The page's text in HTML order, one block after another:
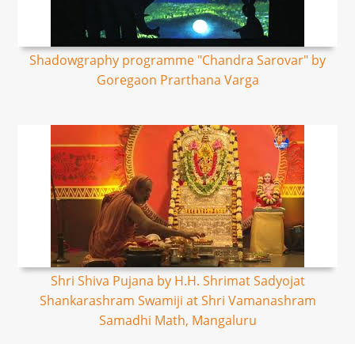
Shadowgraphy programme "Chandra Sarovar" by
Goregaon Prarthana Varga
Shri Shiva Pujana by H.H. Shrimat Sadyojat
Shankarashram Swamiji at Shri Vamanashram
Samadhi Math, Mangaluru